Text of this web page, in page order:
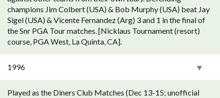
champions Jim Colbert (USA) & Bob Murphy (USA) beat Jay
Sigel (USA) & Vicente Fernandez (Arg) 3 and 1 in the final of
the Snr PGA Tour matches. [Nicklaus Tournament (resort)
course, PGA West, La Quinta, CA].
1996
Played as the Diners Club Matches (Dec 13-15; unofficial